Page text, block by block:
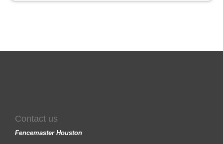
Contact us
Fencemaster Houston